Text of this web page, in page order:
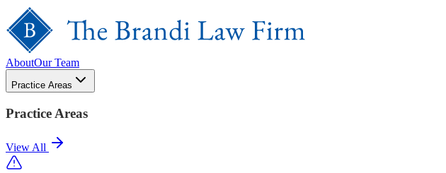
AboutOur Team
Practice Areas
Practice Areas
View All